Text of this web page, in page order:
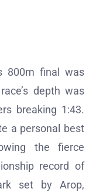
800m final was
depth was
breaking 1:43.
a personal best
the fierce
record of
set by Arop,